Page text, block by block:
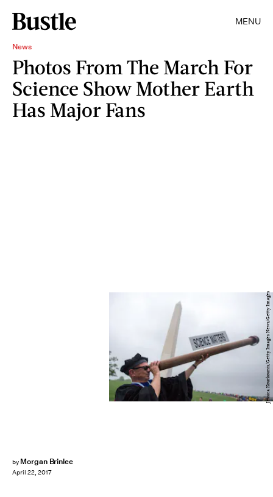
MENU
News
Photos From The March For
Science Show Mother Earth
Has Major Fans
by Morgan Brinlee
April 22, 2017
Jessica Kourkounis/Getty Images News/Getty Images